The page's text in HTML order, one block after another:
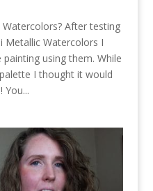
After testing
Metallic Watercolors I
using them. While
I thought it would